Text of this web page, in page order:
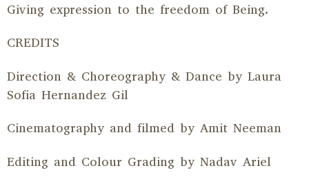
Giving expression to the freedom of Being.
CREDITS
Direction & Choreography & Dance by Laura
Sofia Hernandez Gil
Cinematography and filmed by Amit Neeman
Editing and Colour Grading by Nadav Ariel